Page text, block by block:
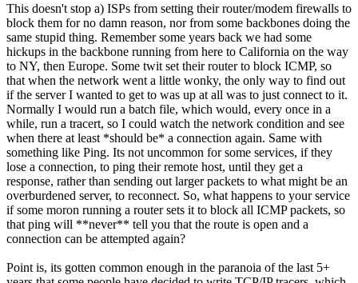
This doesn't stop a) ISPs from setting their router/modem firewalls to
block them for no damn reason, nor from some backbones doing the
same stupid thing. Remember some years back we had some
hickups in the backbone running from here to California on the way
to NY, then Europe. Some twit set their router to block ICMP, so
that when the network went a little wonky, the only way to find out
if the server I wanted to get to was up at all was to just connect to it.
Normally I would run a batch file, which would, every once in a
while, run a tracert, so I could watch the network condition and see
when there at least *should be* a connection again. Same with
something like Ping. Its not uncommon for some services, if they
lose a connection, to ping their remote host, until they get a
response, rather than sending out larger packets to what might be an
overburdened server, to reconnect. So, what happens to your service
if some moron running a router sets it to block all ICMP packets, so
that ping will **never** tell you that the route is open and a
connection can be attempted again?
Point is, its gotten common enough in the paranoia of the last 5+